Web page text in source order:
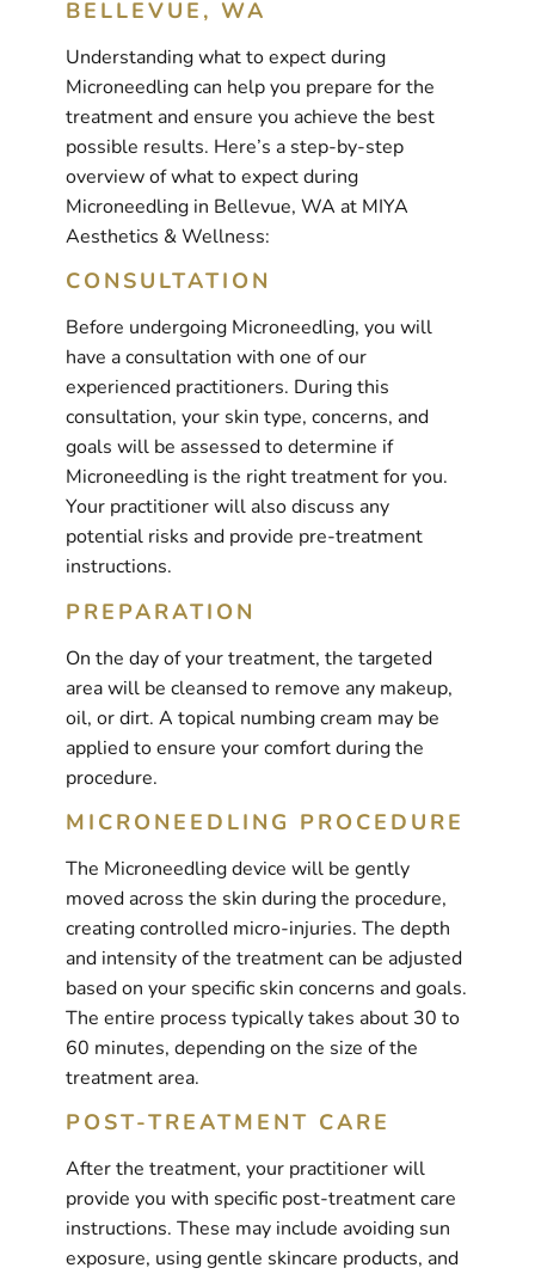
BELLEVUE, WA
Understanding what to expect during
Microneedling can help you prepare for the
treatment and ensure you achieve the best
possible results. Here’s a step-by-step
overview of what to expect during
Microneedling in Bellevue, WA at MIYA
Aesthetics & Wellness:
CONSULTATION
Before undergoing Microneedling, you will
have a consultation with one of our
experienced practitioners. During this
consultation, your skin type, concerns, and
goals will be assessed to determine if
Microneedling is the right treatment for you.
Your practitioner will also discuss any
potential risks and provide pre-treatment
instructions.
PREPARATION
On the day of your treatment, the targeted
area will be cleansed to remove any makeup,
oil, or dirt. A topical numbing cream may be
applied to ensure your comfort during the
procedure.
MICRONEEDLING PROCEDURE
The Microneedling device will be gently
moved across the skin during the procedure,
creating controlled micro-injuries. The depth
and intensity of the treatment can be adjusted
based on your specific skin concerns and goals.
The entire process typically takes about 30 to
60 minutes, depending on the size of the
treatment area.
POST-TREATMENT CARE
After the treatment, your practitioner will
provide you with specific post-treatment care
instructions. These may include avoiding sun
exposure, using gentle skincare products, and